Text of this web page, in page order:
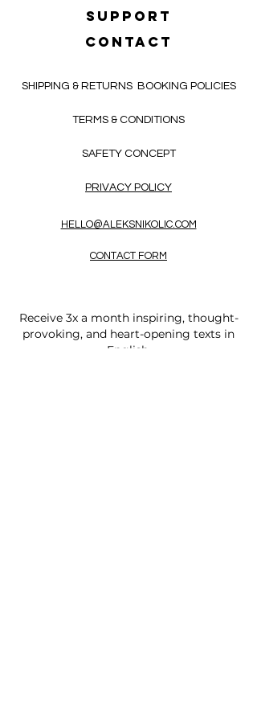
SUPPORT
CONTACT
SHIPPING & RETURNS BOOKING POLICIES
TERMS & CONDITIONS
SAFETY CONCEPT
PRIVACY POLICY
HELLO@ALEKSNIKOLIC.COM
CONTACT FORM
Receive 3x a month inspiring, thought-
provoking, and heart-opening texts in
English.